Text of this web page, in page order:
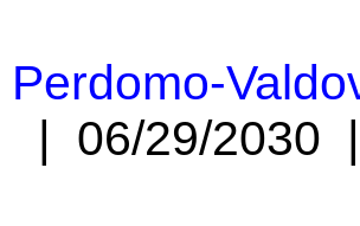
Perdomo-
| 06/29/